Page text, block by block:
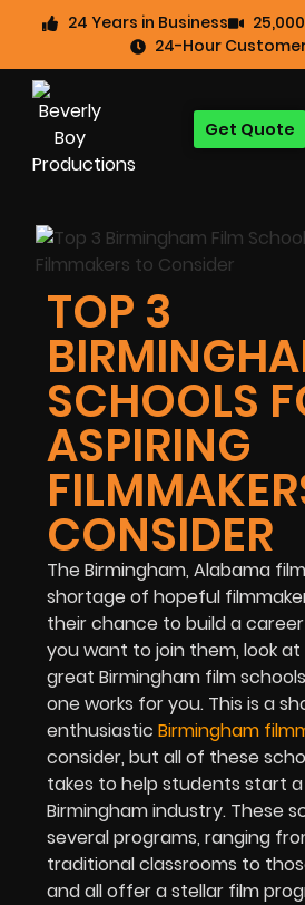
24 Years in Business
24-Hour
Get Quote
TOP 3
SCHOOLS
ASPIRING
CONSIDER
The Birmingham, Alabama
shortage of hopeful
their chance to build a
you want to join them, look
great Birmingham film
one works for you. This is a
enthusiastic Birmingham
consider, but all of these
takes to help students start
Birmingham industry. These
several programs, ranging
traditional classrooms to
and all offer a stellar film